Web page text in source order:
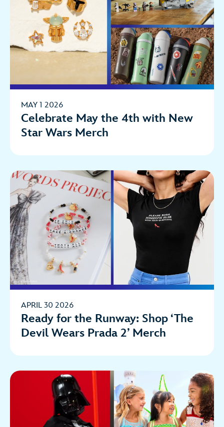
MAY 1 2026
Celebrate May the 4th with New
Star Wars Merch
APRIL 30 2026
Ready for the Runway: Shop ‘The
Devil Wears Prada 2’ Merch